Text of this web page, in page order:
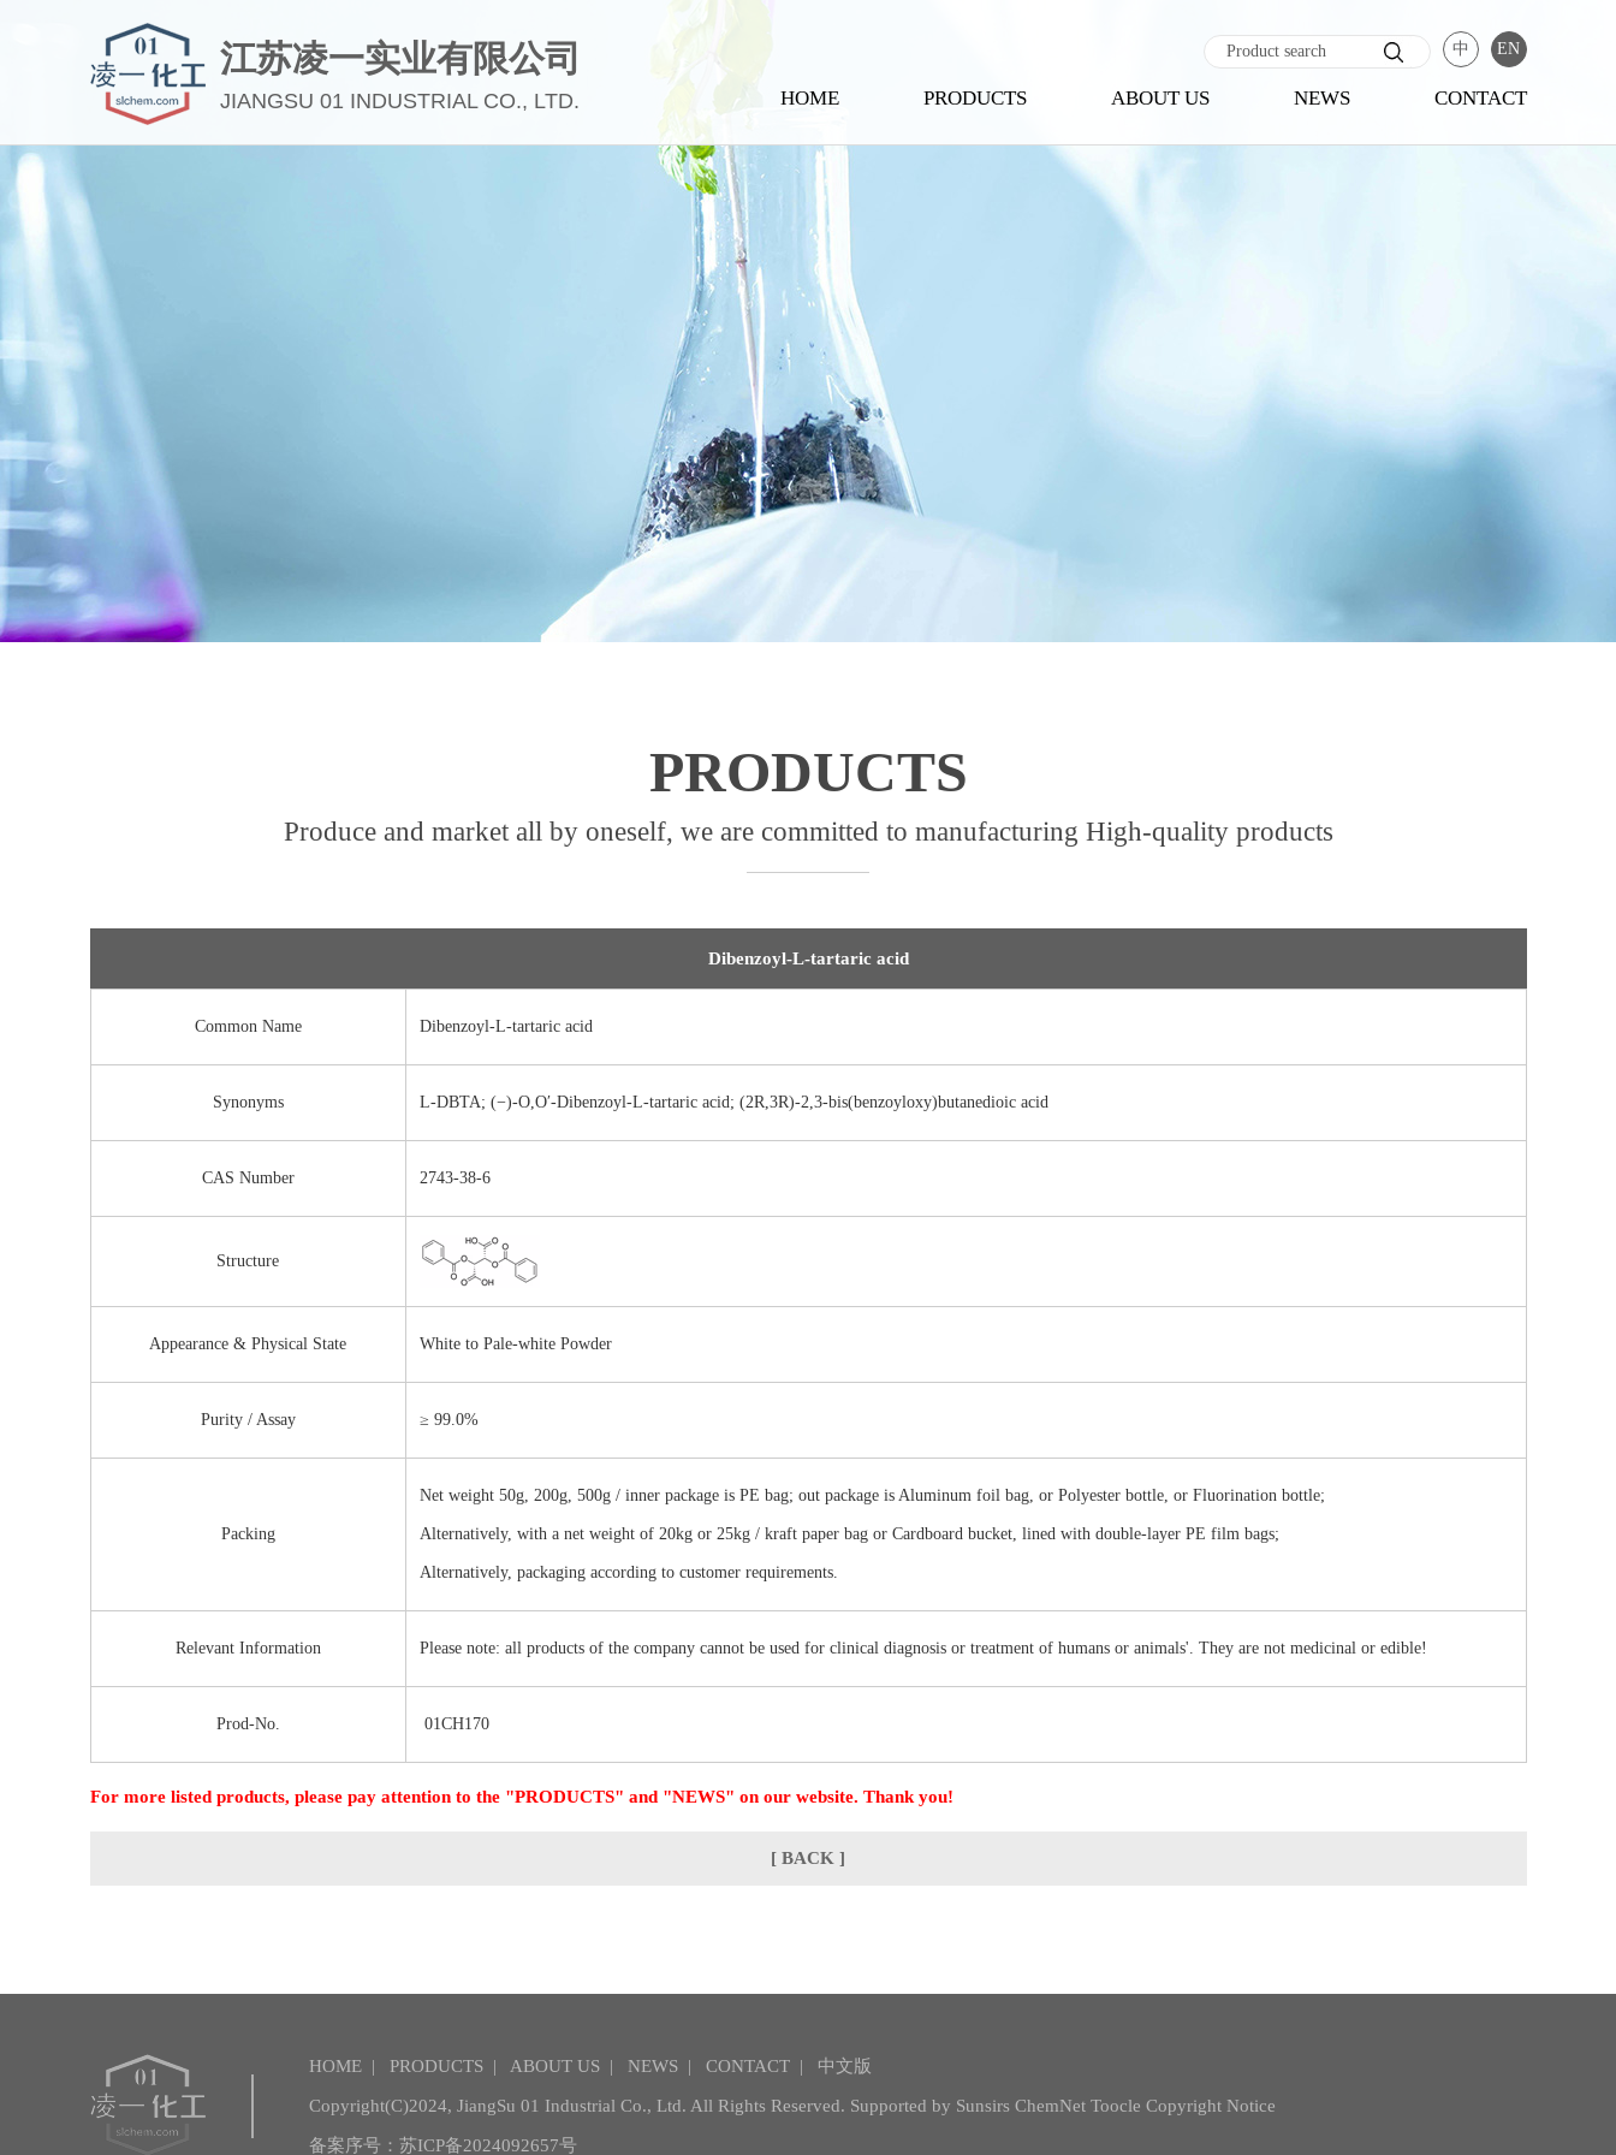
江苏凌一实业有限公司
JIANGSU 01 INDUSTRIAL CO., LTD.
EN
中
HOME PRODUCTS ABOUT US NEWS CONTACT
PRODUCTS
Produce and market all by oneself, we are committed to manufacturing High-quality products
Dibenzoyl-L-tartaric acid
Common Name Dibenzoyl-L-tartaric acid
Synonyms L-DBTA; (−)-O,O′-Dibenzoyl-L-tartaric acid; (2R,3R)-2,3-bis(benzoyloxy)butanedioic acid
CAS Number 2743-38-6
Structure
Appearance & Physical State White to Pale-white Powder
Purity / Assay ≥ 99.0%
Packing
Net weight 50g, 200g, 500g / inner package is PE bag; out package is Aluminum foil bag, or Polyester bottle, or Fluorination bottle;
Alternatively, with a net weight of 20kg or 25kg / kraft paper bag or Cardboard bucket, lined with double-layer PE film bags;
Alternatively, packaging according to customer requirements.
Relevant Information Please note: all products of the company cannot be used for clinical diagnosis or treatment of humans or animals'. They are not medicinal or edible!
Prod-No. 01CH170
For more listed products, please pay attention to the "PRODUCTS" and "NEWS" on our website. Thank you!
[ BACK ]
HOME| PRODUCTS| ABOUT US| NEWS| CONTACT| 中文版
Copyright(C)2024, JiangSu 01 Industrial Co., Ltd. All Rights Reserved. Supported by Sunsirs ChemNet Toocle Copyright Notice
备案序号：苏ICP备2024092657号